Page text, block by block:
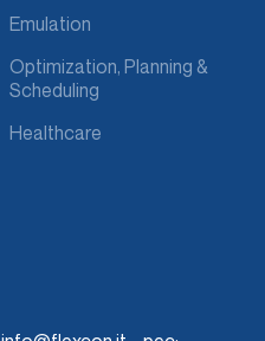
Emulation
Optimization, Planning &
Scheduling
Healthcare